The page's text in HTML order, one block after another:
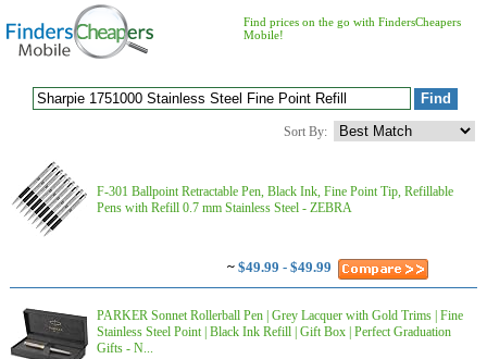
Find prices on the go with FindersCheapers
Mobile!
Sort By:
F-301 Ballpoint Retractable Pen, Black Ink, Fine Point Tip, Refillable
Pens with Refill 0.7 mm Stainless Steel - ZEBRA
~ $49.99 - $49.99
PARKER Sonnet Rollerball Pen | Grey Lacquer with Gold Trims | Fine
Stainless Steel Point | Black Ink Refill | Gift Box | Perfect Graduation
Gifts - N...